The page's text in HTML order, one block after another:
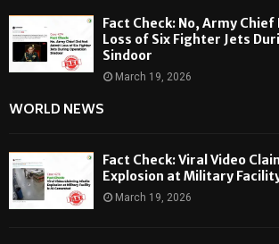
Fact Check: No, Army
Loss of Six Fighter Jets
Sindoor
March 19, 2026
WORLD NEWS
Fact Check: Viral Video
Explosion at Military
March 19, 2026